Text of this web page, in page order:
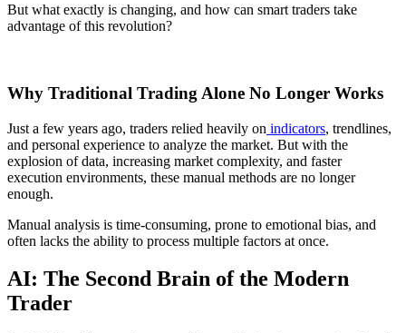
But what exactly is changing, and how can smart traders take
advantage of this revolution?
Why Traditional Trading Alone No Longer Works
Just a few years ago, traders relied heavily on indicators, trendlines,
and personal experience to analyze the market. But with the
explosion of data, increasing market complexity, and faster
execution environments, these manual methods are no longer
enough.
Manual analysis is time-consuming, prone to emotional bias, and
often lacks the ability to process multiple factors at once.
AI: The Second Brain of the Modern
Trader